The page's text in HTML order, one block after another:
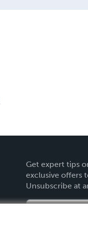
Get expert tips
exclusive offers
Unsubscribe at